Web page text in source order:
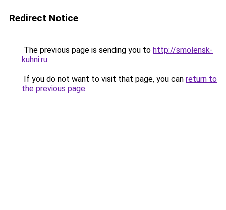
Redirect Notice
The previous page is sending you to http://smolensk-
kuhni.ru.
If you do not want to visit that page, you can return to
the previous page.